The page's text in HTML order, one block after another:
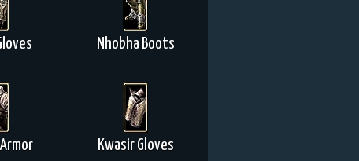
Nhobha Boots
Kwasir Gloves